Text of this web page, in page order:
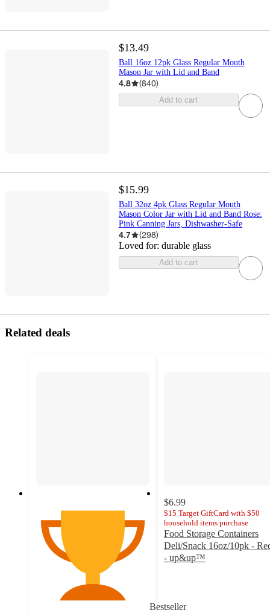
$13.49
Ball 16oz 12pk Glass Regular Mouth
Mason Jar with Lid and Band
4.8 (840)
Add to cart
$15.99
Ball 32oz 4pk Glass Regular Mouth
Mason Color Jar with Lid and Band Rose:
Pink Canning Jars, Dishwasher-Safe
4.7 (298)
Loved for: durable glass
Add to cart
Related deals
Bestseller
$6.99
$15 Target GiftCard with $50
household items purchase
Food Storage Containers
Deli/Snack 16oz/10pk -
- up&up™
5